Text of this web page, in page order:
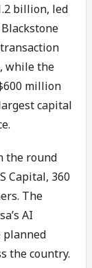
billion, led
while the
million
capital
the round
Capital, 360
The
AI
the country.